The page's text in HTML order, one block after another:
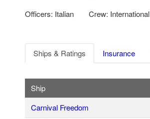
Officers: Italian
Crew: International
Ships & Ratings Insurance
Ship
Carnival Freedom